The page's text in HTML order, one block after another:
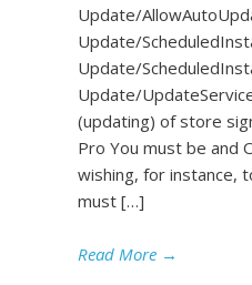
Update/
Update/
Update/
Update/
(updating) of store
Pro You must be and
wishing, for instance,
must […]
Read More →